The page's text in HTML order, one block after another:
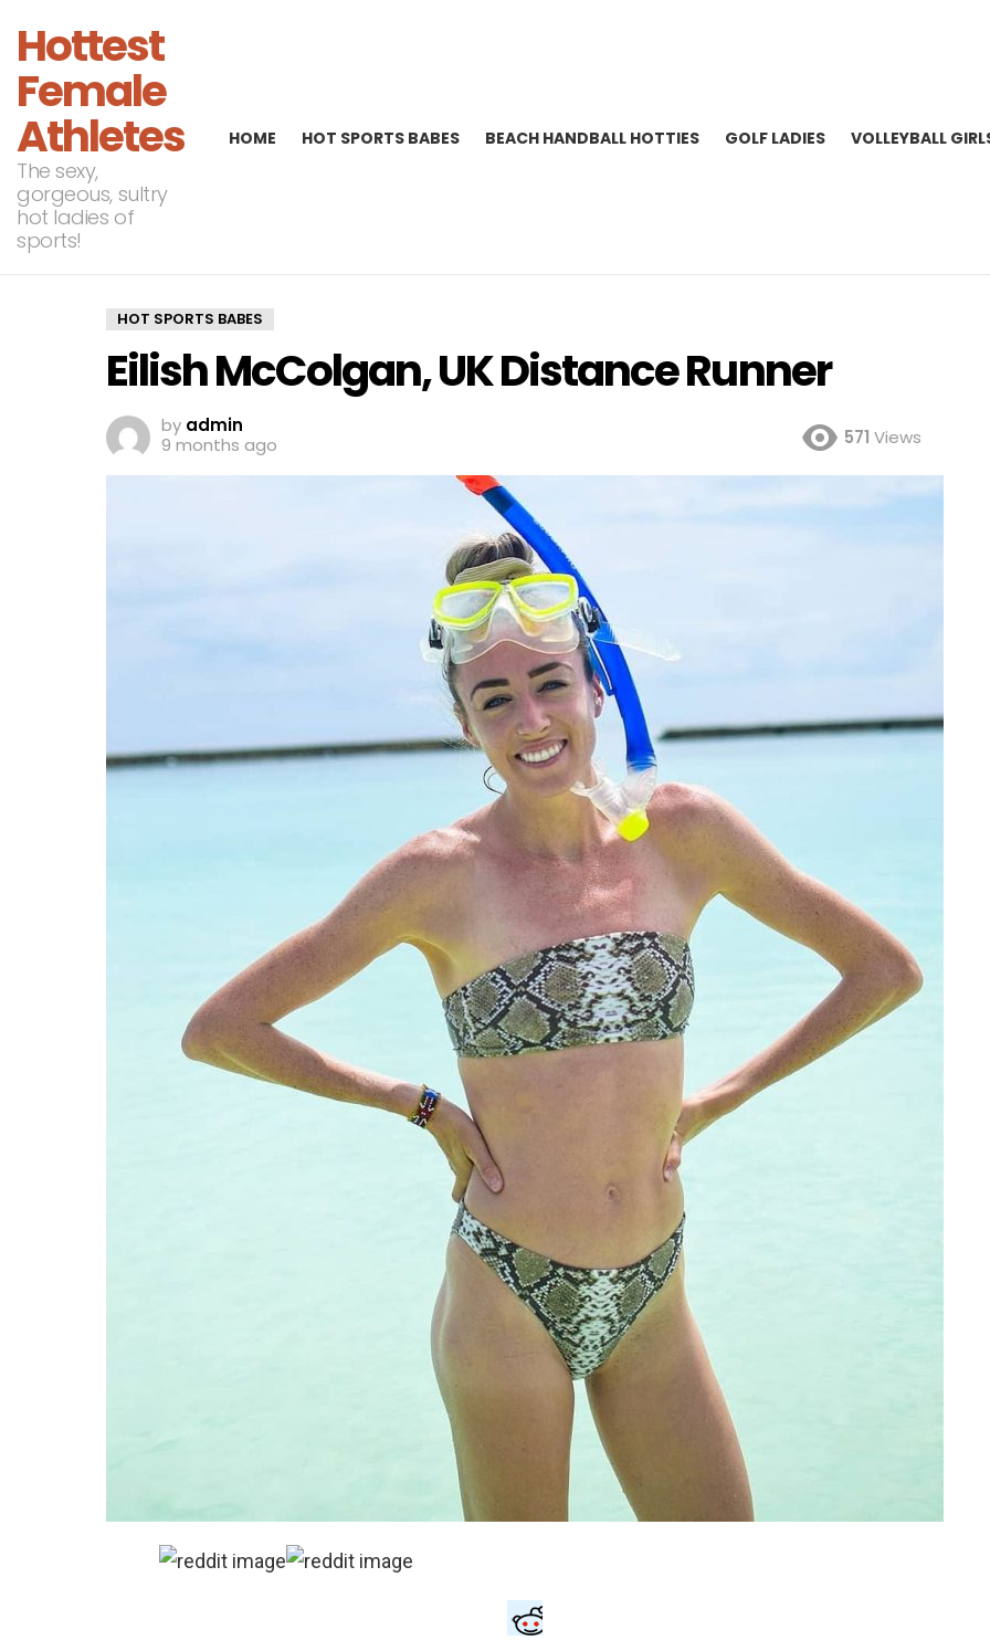
Hottest
Female
Athletes
The sexy,
gorgeous, sultry
hot ladies of
sports!
HOME HOT SPORTS BABES BEACH HANDBALL HOTTIES GOLF LADIES VOLLEYBALL
HOT SPORTS BABES
Eilish McColgan, UK Distance Runner
by admin
9 months ago
571 Views